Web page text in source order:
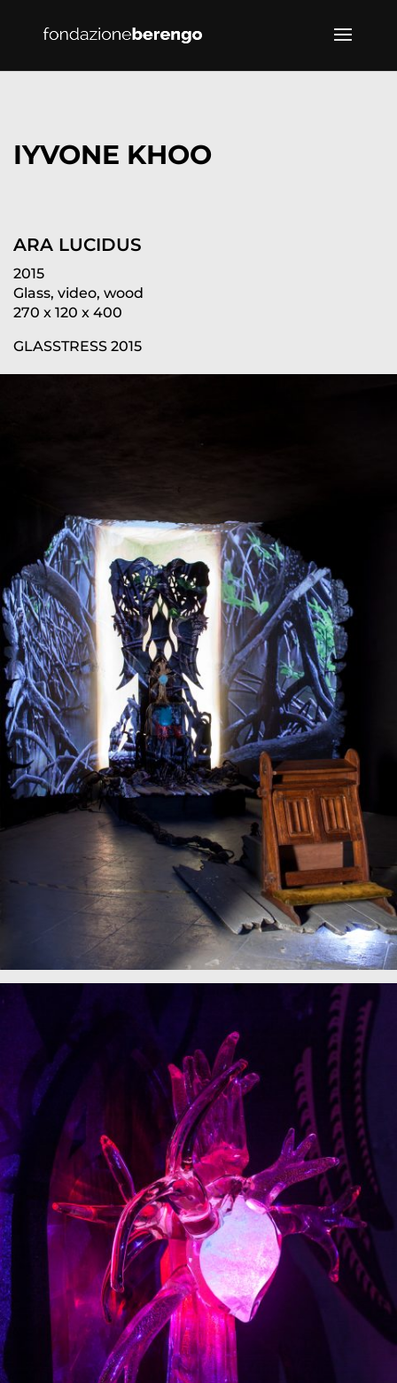
IYVONE KHOO
ARA LUCIDUS
2015
Glass, video, wood
270 x 120 x 400
GLASSTRESS 2015